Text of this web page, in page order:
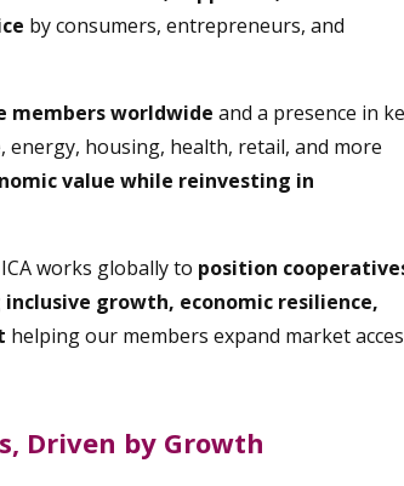
by consumers, entrepreneurs, and
members worldwide and a presence in
housing, health, retail, and more
value while reinvesting in
works globally to position
growth, economic resilience,
helping our members expand market
Driven by Growth